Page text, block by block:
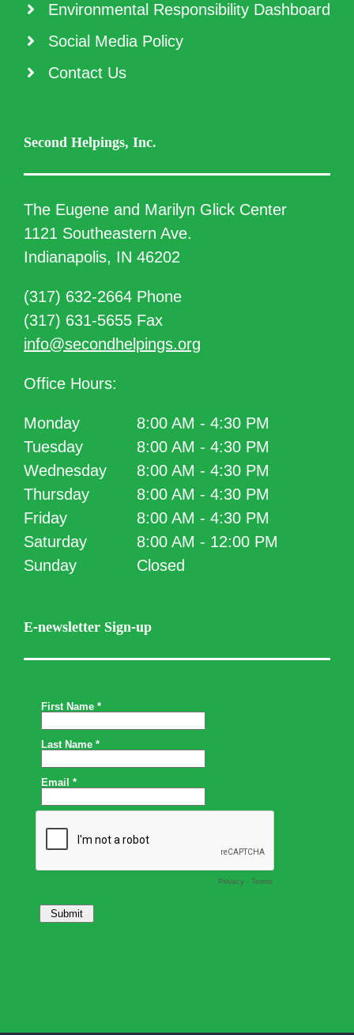
Environmental Responsibility Dashboard
Social Media Policy
Contact Us
Second Helpings, Inc.
The Eugene and Marilyn Glick Center
1121 Southeastern Ave.
Indianapolis, IN 46202
(317) 632-2664 Phone
(317) 631-5655 Fax
info@secondhelpings.org
Office Hours:
Monday
8:00 AM - 4:30 PM
Tuesday
8:00 AM - 4:30 PM
Wednesday
8:00 AM - 4:30 PM
Thursday
8:00 AM - 4:30 PM
Friday
8:00 AM - 4:30 PM
Saturday
8:00 AM - 12:00 PM
Sunday
Closed
E-newsletter Sign-up